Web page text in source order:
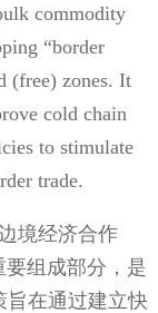
commodity
“border
(free) zones. It
cold chain
to stimulate
trade.
境经济合作
要组成部分，是
旨在通过建立快